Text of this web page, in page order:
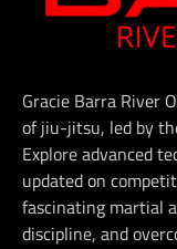
Gracie Barra River
of jiu-jitsu, led by
Explore advanced
updated on
fascinating martial
discipline, and